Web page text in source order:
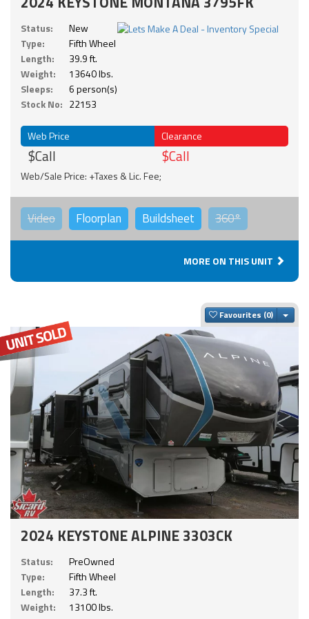
Status:
New
Type:
Fifth Wheel
Length:
39.9 ft.
Weight:
13640 lbs.
Sleeps:
6 person(s)
Stock No: 22153
Web Price
$Call
Clearance
$Call
Web/Sale Price: +Taxes & Lic. Fee;
Video Floorplan Buildsheet 360°
MORE ON THIS UNIT
Favourites
2024 KEYSTONE ALPINE 3303CK
Status:
PreOwned
Type:
Fifth Wheel
Length:
37.3 ft.
Weight:
13100 lbs.